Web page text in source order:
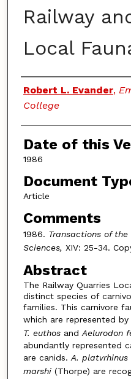
Railway
Local
Authors
Robert L. Evander,
College
Date of this
1986
Document
Article
Comments
1986. Transactions of
Sciences, XIV: 25-34.
Abstract
The Railway Quarries
distinct species of
families. This carnivore
which are represented by
T. euthosandAelurodon
abundantly represented
are canids.A. platvrhinus
marshi (Thorpe) are